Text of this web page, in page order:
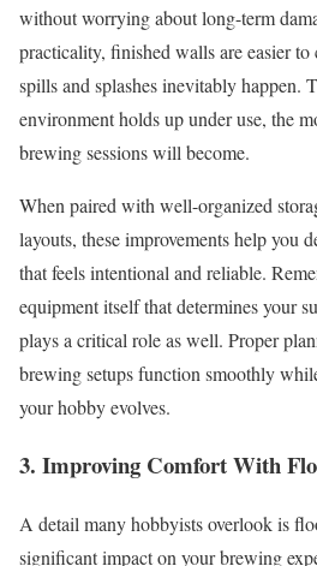
without worrying about long-term
practicality, finished walls are easier
spills and splashes inevitably happen.
environment holds up under use, the
brewing sessions will become.
When paired with well-organized
layouts, these improvements help you
that feels intentional and reliable.
equipment itself that determines your
plays a critical role as well. Proper
brewing setups function smoothly
your hobby evolves.
3. Improving Comfort With
A detail many hobbyists overlook is
significant impact on your brewing